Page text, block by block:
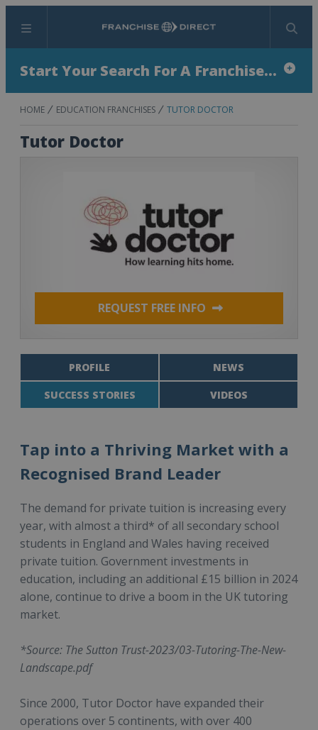
Menu Search
Start Your Search For A Franchise...
HOME EDUCATION FRANCHISES TUTOR DOCTOR
Tutor Doctor
REQUEST FREE INFO
PROFILE NEWS
SUCCESS STORIES VIDEOS
Tap into a Thriving Market with a
Recognised Brand Leader
The demand for private tuition is increasing every
year, with almost a third* of all secondary school
students in England and Wales having received
private tuition. Government investments in
education, including an additional £15 billion in 2024
alone, continue to drive a boom in the UK tutoring
market.
*Source: The Sutton Trust-2023/03-Tutoring-The-New-
Landscape.pdf
Since 2000, Tutor Doctor have expanded their
operations over 5 continents, with over 400